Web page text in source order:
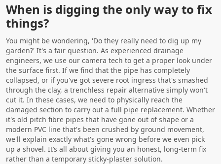
When is digging the only way to fix
things?
You might be wondering, 'Do they really need to dig up my
garden?' It's a fair question. As experienced drainage
engineers, we use our camera tech to get a proper look under
the surface first. If we find that the pipe has completely
collapsed, or if you've got severe root ingress that's smashed
through the clay, a trenchless repair alternative simply won't
cut it. In these cases, we need to physically reach the
damaged section to carry out a full pipe replacement. Whether
it's old pitch fibre pipes that have gone out of shape or a
modern PVC line that's been crushed by ground movement,
we'll explain exactly what's gone wrong before we even pick
up a shovel. It’s all about giving you an honest, long-term fix
rather than a temporary sticky-plaster solution.